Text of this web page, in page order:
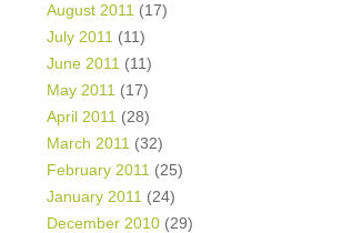
August 2011 (17)
July 2011 (11)
June 2011 (11)
May 2011 (17)
April 2011 (28)
March 2011 (32)
February 2011 (25)
January 2011 (24)
December 2010 (29)